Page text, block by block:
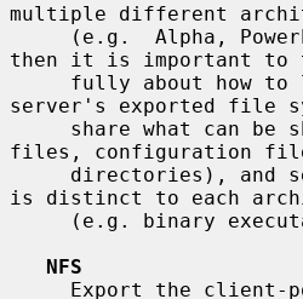
multiple different
then it is important to
server's exported file
files, configuration
is distinct to each
NFS